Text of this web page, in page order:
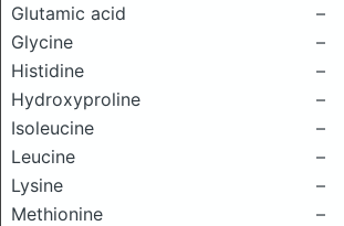
Glutamic acid
–
Glycine
–
Histidine
–
Hydroxyproline
–
Isoleucine
–
Leucine
–
Lysine
–
Methionine
–